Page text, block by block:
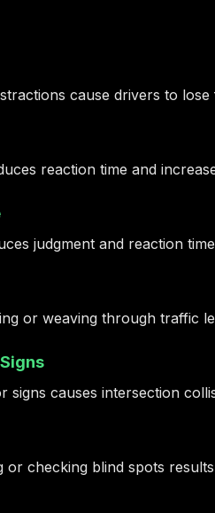
cause drivers to
reaction time and
judgment and reaction
or weaving through traffic
signs causes intersection
or checking blind spots